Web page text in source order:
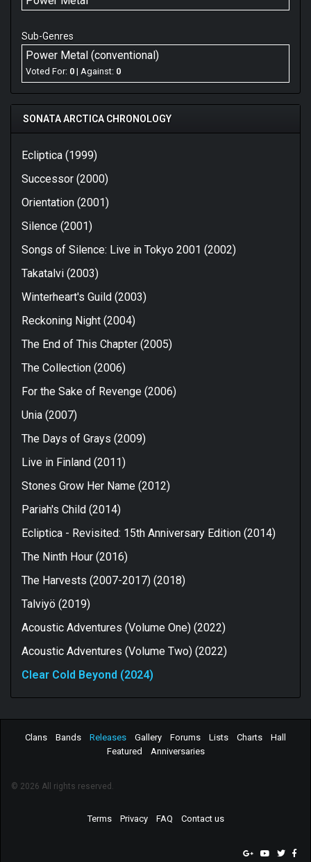
Sub-Genres
Power Metal (conventional)
Voted For: 0 | Against: 0
SONATA ARCTICA CHRONOLOGY
Ecliptica (1999)
Successor (2000)
Orientation (2001)
Silence (2001)
Songs of Silence: Live in Tokyo 2001 (2002)
Takatalvi (2003)
Winterheart's Guild (2003)
Reckoning Night (2004)
The End of This Chapter (2005)
The Collection (2006)
For the Sake of Revenge (2006)
Unia (2007)
The Days of Grays (2009)
Live in Finland (2011)
Stones Grow Her Name (2012)
Pariah's Child (2014)
Ecliptica - Revisited: 15th Anniversary Edition (2014)
The Ninth Hour (2016)
The Harvests (2007-2017) (2018)
Talviyö (2019)
Acoustic Adventures (Volume One) (2022)
Acoustic Adventures (Volume Two) (2022)
Clear Cold Beyond (2024)
Clans Bands Releases Gallery Forums Lists Charts
Hall
Featured
Anniversaries
© 2026 All rights reserved.
Terms Privacy FAQ Contact us